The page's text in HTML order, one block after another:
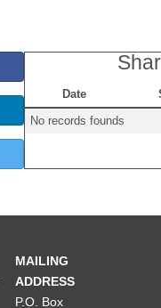
Date
No records founds
MAILING
ADDRESS
P.O. Box